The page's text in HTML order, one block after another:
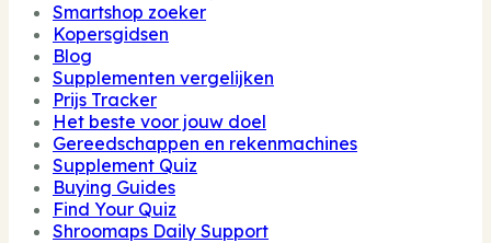
Smartshop zoeker
Kopersgidsen
Blog
Supplementen vergelijken
Prijs Tracker
Het beste voor jouw doel
Gereedschappen en rekenmachines
Supplement Quiz
Buying Guides
Find Your Quiz
Shroomaps Daily Support